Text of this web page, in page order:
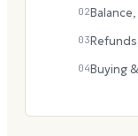
02
03
04Buying